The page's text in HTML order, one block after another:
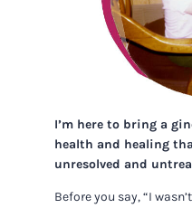
I’m here to bring a
health and healing
unresolved and
Before you say, “I